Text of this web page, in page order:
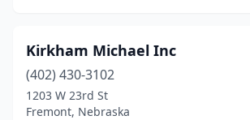
Kirkham Michael Inc
(402) 430-3102
1203 W 23rd St
Fremont, Nebraska